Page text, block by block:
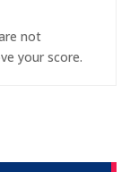
not
your score.